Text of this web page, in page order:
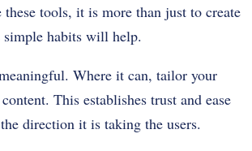
these tools, it is more than just to create
simple habits will help.
Where it can, tailor your
This establishes trust and ease
direction it is taking the users.